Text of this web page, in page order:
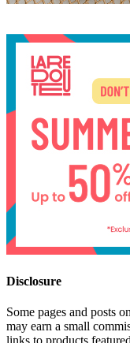
Disclosure
Some pages and posts
may earn a small